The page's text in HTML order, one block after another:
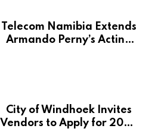
Telecom Namibia Extends
Armando Perny’s Acting
City of Windhoek Invites
Vendors to Apply for 2026